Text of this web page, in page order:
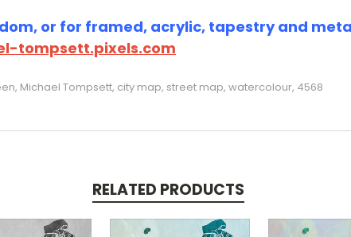
or for framed, acrylic, tapestry and
tompsett.pixels.com
Michael Tompsett, city map, street map, watercolour, 4568
RELATED PRODUCTS